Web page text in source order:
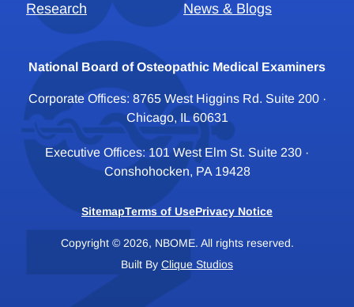
Research News & Blogs
National Board of Osteopathic Medical Examiners
Corporate Offices: 8765 West Higgins Rd. Suite 200 ·
Chicago, IL 60631
Executive Offices: 101 West Elm St. Suite 230 ·
Conshohocken, PA 19428
SitemapTerms of UsePrivacy Notice
Copyright © 2026, NBOME. All rights reserved.
Built By Clique Studios